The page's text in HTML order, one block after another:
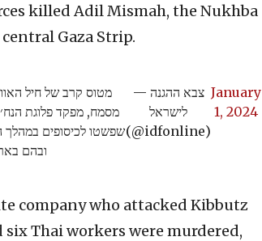
killed Adil Mismah, the Nukhba
Gaza Strip.
מטוס קרב של חיל
מסמח, מפקד פלוגת
ובהם
— צבא ההגנה
לישראל
(@idfonline)
January
1, 2024
company who attacked Kibbutz
Thai workers were murdered,